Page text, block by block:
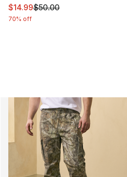
This item is on sale. Price
$14.99$50.00
70% off